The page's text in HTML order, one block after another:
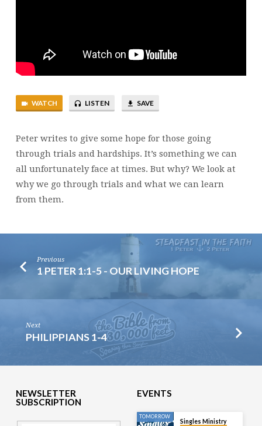
WATCH LISTEN SAVE
Peter writes to give some hope for those going
through trials and hardships. It’s something we can
all unfortunately face at times. But why? We look at
why we go through trials and what we can learn
from them.
Previous
1 PETER 1:1-5 - OUR LIVING HOPE
Next
PHILIPPIANS 1-4
NEWSLETTER
SUBSCRIPTION
EVENTS
TOMORROW
Singles Ministry